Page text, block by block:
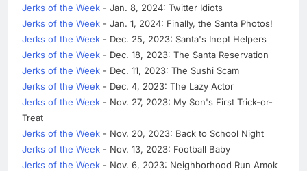
Jerks of the Week - Jan. 8, 2024: Twitter Idiots
Jerks of the Week - Jan. 1, 2024: Finally, the Santa Photos!
Jerks of the Week - Dec. 25, 2023: Santa's Inept Helpers
Jerks of the Week - Dec. 18, 2023: The Santa Reservation
Jerks of the Week - Dec. 11, 2023: The Sushi Scam
Jerks of the Week - Dec. 4, 2023: The Lazy Actor
Jerks of the Week - Nov. 27, 2023: My Son's First Trick-or-
Treat
Jerks of the Week - Nov. 20, 2023: Back to School Night
Jerks of the Week - Nov. 13, 2023: Football Baby
Jerks of the Week - Nov. 6, 2023: Neighborhood Run Amok